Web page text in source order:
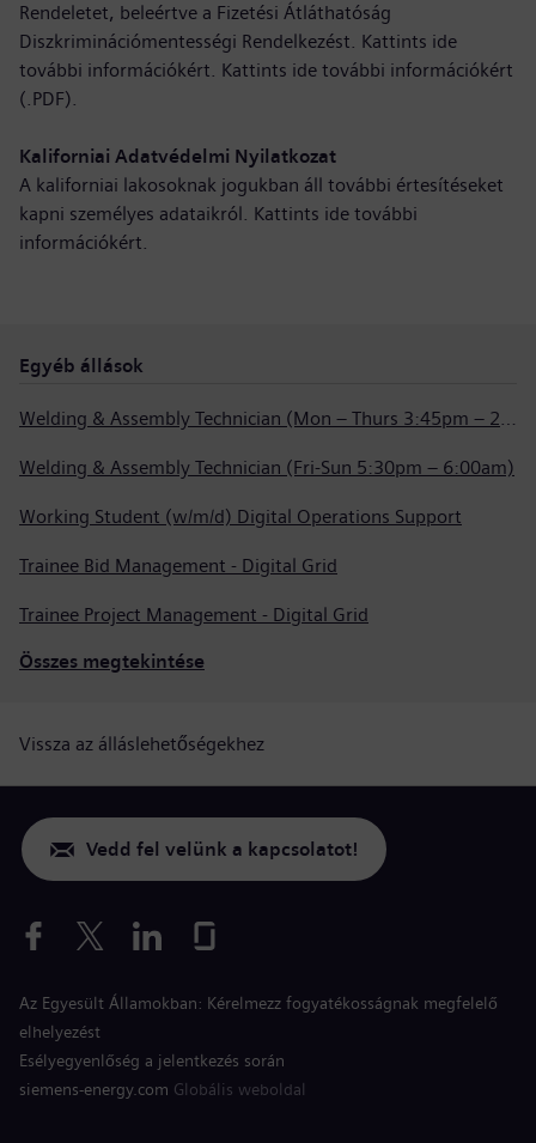
Rendeletet, beleértve a Fizetési Átláthatóság
Diszkriminációmentességi Rendelkezést. Kattints ide
további információkért. Kattints ide további információkért
(.PDF).
Kaliforniai Adatvédelmi Nyilatkozat
A kaliforniai lakosoknak jogukban áll további értesítéseket
kapni személyes adataikról. Kattints ide további
információkért.
Egyéb állások
Welding & Assembly Technician (Mon – Thurs 3:45pm – 2:15am)
Welding & Assembly Technician (Fri-Sun 5:30pm – 6:00am)
Working Student (w/m/d) Digital Operations Support
Trainee Bid Management - Digital Grid
Trainee Project Management - Digital Grid
Összes megtekintése
Vissza az álláslehetőségekhez
Vedd fel velünk a kapcsolatot!
Az Egyesült Államokban: Kérelmezz fogyatékosságnak megfelelő
elhelyezést
Esélyegyenlőség a jelentkezés során
siemens-energy.com Globális weboldal